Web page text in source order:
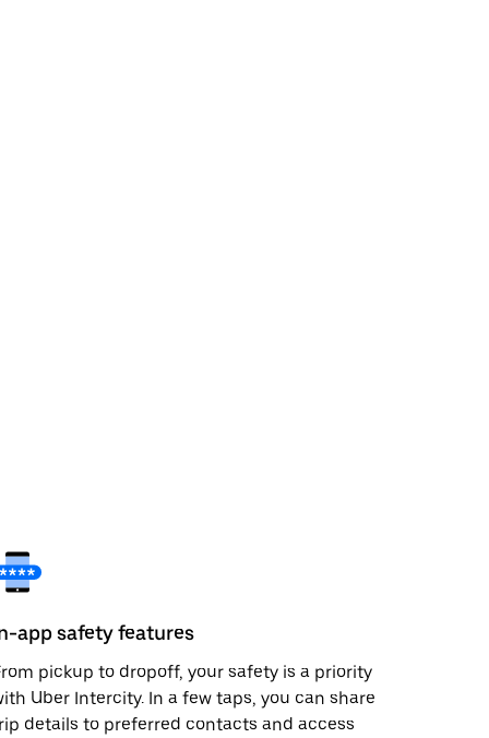
app safety features
pickup to dropoff, your safety is a priority
Uber Intercity. In a few taps, you can share
details to preferred contacts and access